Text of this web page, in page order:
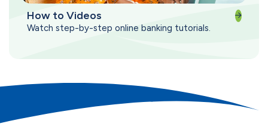
How to Videos
Watch step-by-step online banking tutorials.